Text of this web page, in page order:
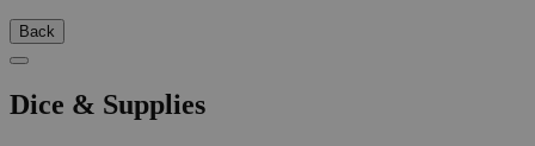
Back
Dice & Supplies